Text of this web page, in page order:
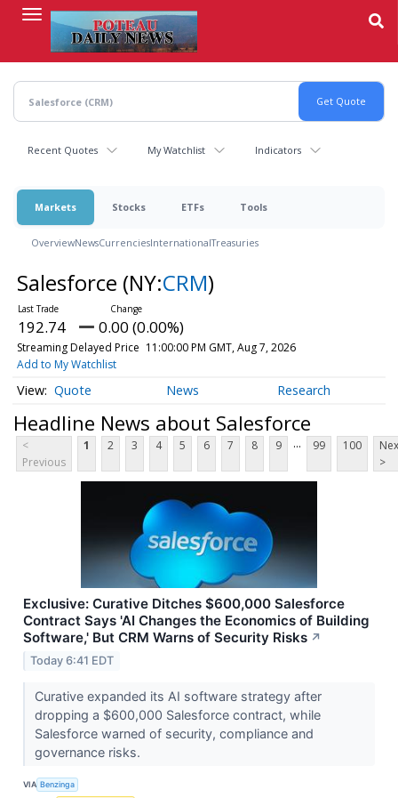
content
Recent Quotes My Watchlist Indicators
Markets Stocks ETFs Tools
OverviewNewsCurrenciesInternationalTreasuries
Salesforce (NY:CRM)
192.74 0.00 (0.00%)
Streaming Delayed Price 11:00:00 PM GMT, Aug 7, 2026
Add to My Watchlist
Quote News Research
Headline News about Salesforce
<
Previous
1 2 3 4 5 6 7 8 9 ... 99 100
>
Exclusive: Curative Ditches $600,000 Salesforce
Contract Says 'AI Changes the Economics of Building
Software,' But CRM Warns of Security Risks ↗
Today 6:41 EDT
Curative expanded its AI software strategy after
dropping a $600,000 Salesforce contract, while
Salesforce warned of security, compliance and
governance risks.
VIA Benzinga